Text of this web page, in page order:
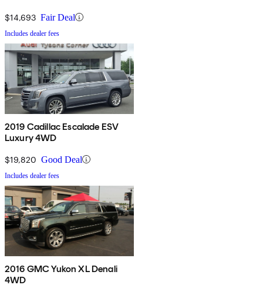
$14,693 Fair Deal
Includes dealer fees
2019 Cadillac Escalade ESV
Luxury 4WD
$19,820 Good Deal
Includes dealer fees
2016 GMC Yukon XL Denali
4WD